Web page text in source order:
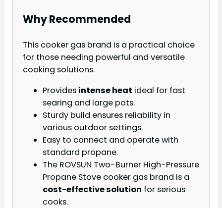
Why Recommended
This cooker gas brand is a practical choice
for those needing powerful and versatile
cooking solutions.
Provides intense heat ideal for fast
searing and large pots.
Sturdy build ensures reliability in
various outdoor settings.
Easy to connect and operate with
standard propane.
The ROVSUN Two-Burner High-Pressure
Propane Stove cooker gas brand is a
cost-effective solution for serious
cooks.